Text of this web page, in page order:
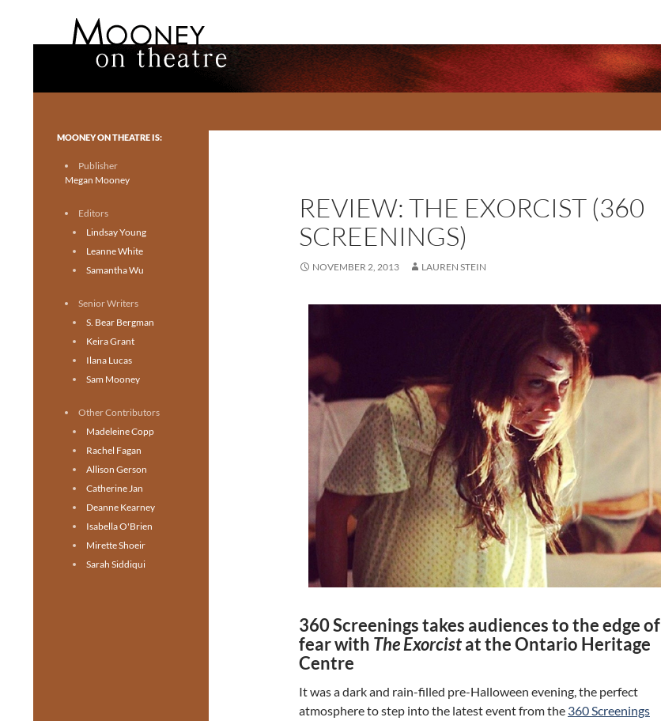
REVIEW: THE EXORCIST (360
SCREENINGS)
NOVEMBER 2, 2013 LAUREN STEIN
360 Screenings takes audiences to the edge of
fear with The Exorcistat the Ontario Heritage
Centre
It was a dark and rain-filled pre-Halloween evening, the perfect
atmosphere to step into the latest event from the 360 Screenings
Toronto theatre for everyone.
MOONEY ON THEATRE IS:
Publisher
Megan Mooney
Editors
Lindsay Young
Leanne White
Samantha Wu
Senior Writers
S. Bear Bergman
Keira Grant
Ilana Lucas
Sam Mooney
Other Contributors
Madeleine Copp
Rachel Fagan
Allison Gerson
Catherine Jan
Deanne Kearney
Isabella O'Brien
Mirette Shoeir
Sarah Siddiqui